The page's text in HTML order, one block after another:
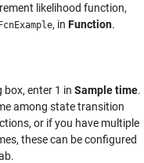
likelihood function,
, in Function.
enter 1 in Sample time.
among state transition
or if you have multiple
these can be configured